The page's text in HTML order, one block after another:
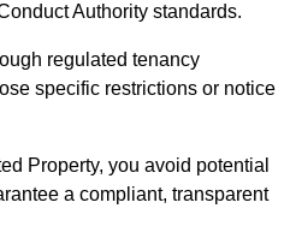
Authority standards.
regulated tenancy
specific restrictions or notice
Property, you avoid potential
a compliant, transparent